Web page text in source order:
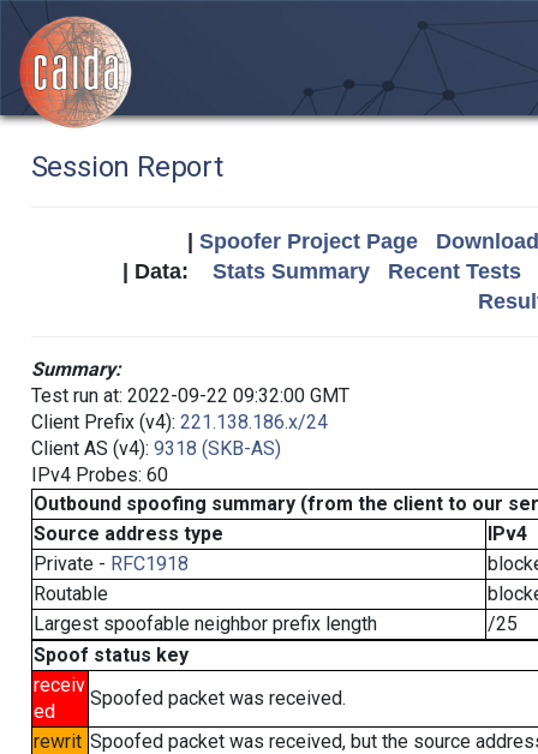
Session Report
Spoofer Project Page
| Data: Stats Summary
Recent Tests
Summary:
Test run at: 2022-09-22 09:32:00 GMT
Client Prefix (v4): 221.138.186.x/24
Client AS (v4): 9318 (SKB-AS)
IPv4 Probes: 60
Outbound spoofing summary (from the client to our
Source address type
IPv4
Private - RFC1918
Routable
Largest spoofable neighbor prefix length
/25
Spoof status key
receiv
ed
Spoofed packet was received.
rewrit Spoofed packet was received, but the source